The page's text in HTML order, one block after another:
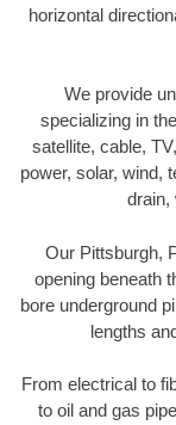
horizontal
We provide
specializing in
satellite, cable,
power, solar, wind,
drain,
Our Pittsburgh,
opening beneath
bore underground
lengths
From electrical to
to oil and gas